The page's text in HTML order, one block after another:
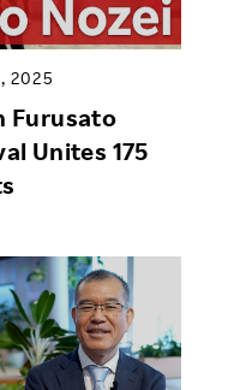
2025
Furusato
Unites 175